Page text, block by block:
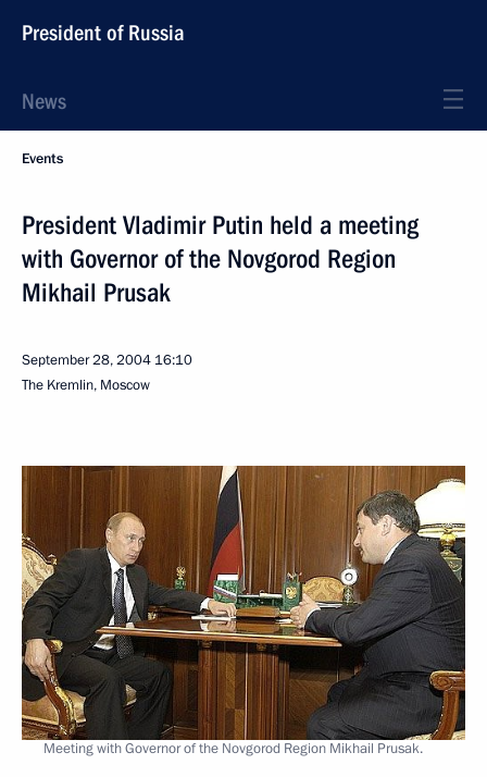
President of Russia
News
Events
President Vladimir Putin held a meeting
with Governor of the Novgorod Region
Mikhail Prusak
September 28, 2004 16:10
The Kremlin, Moscow
Meeting with Governor of the Novgorod Region Mikhail Prusak.